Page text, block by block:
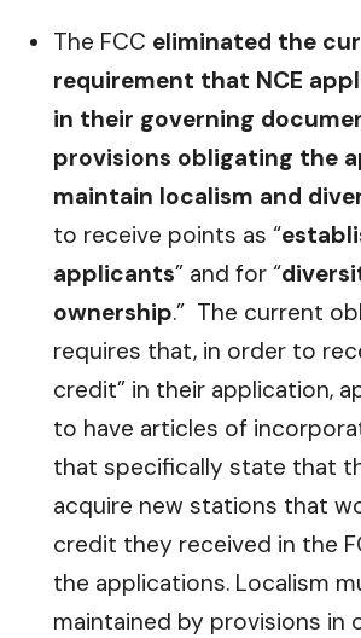
The FCC eliminated the
requirement that NCE
in their governing
provisions obligating the
maintain localism and
to receive points as “
applicants” and for “
ownership.” The current
requires that, in order to
credit” in their application,
to have articles of
that specifically state that
acquire new stations that
credit they received in the
the applications. Localism
maintained by provisions in